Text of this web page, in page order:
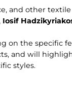
and other
Iosif
on the specific
and will
styles.